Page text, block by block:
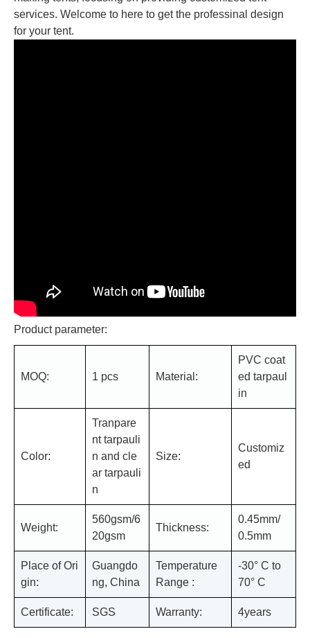
services. Welcome to here to get the professinal design
for your tent.
Product parameter:
MOQ: 1 pcs Material:
PVC coat
ed tarpaul
in
Color:
Tranpare
nt tarpauli
n and cle
ar tarpauli
n
Size:
Customiz
ed
Weight:
560gsm/6
20gsm
Thickness:
0.45mm/
0.5mm
Place of Ori
gin:
Guangdo
ng, China
Temperature
Range :
-30° C to
70° C
Certificate: SGS Warranty: 4years